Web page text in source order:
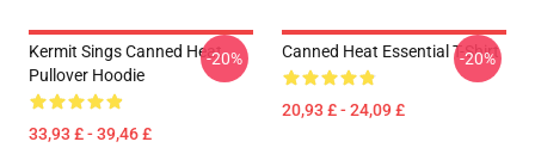
Kermit Sings Canned Heat
Pullover Hoodie
33,93 £ - 39,46 £
-20% Canned Heat Essential T-Shirt
20,93 £ - 24,09 £
-20%